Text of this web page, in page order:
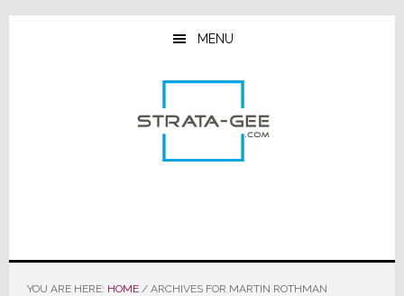
Skip
Skip
Skip
MENU
YOU ARE HERE: HOME /ARCHIVES FOR MARTIN ROTHMAN